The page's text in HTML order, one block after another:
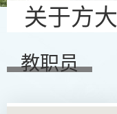
关于方大
教职员